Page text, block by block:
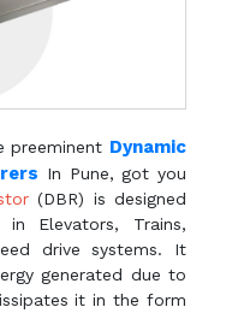
Dynamic
In Pune, got you
(DBR) is designed
Elevators, Trains,
drive systems. It
generated due to
it in the form